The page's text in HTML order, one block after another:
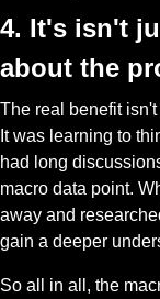
4. It's isn't
about the
The real benefit
It was learning to
had long
macro data point.
away and
gain a deeper
So all in all, the